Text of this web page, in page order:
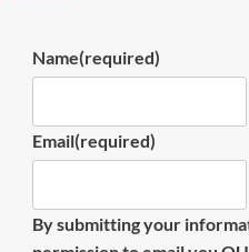
Name(required)
Email(required)
By submitting your